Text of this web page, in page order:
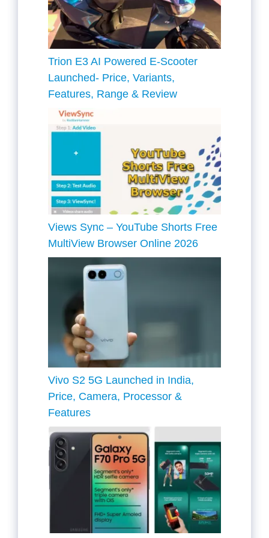
Trion E3 AI Powered E-Scooter
Launched- Price, Variants,
Features, Range & Review
Views Sync – YouTube Shorts Free
MultiView Browser Online 2026
Vivo S2 5G Launched in India,
Price, Camera, Processor &
Features